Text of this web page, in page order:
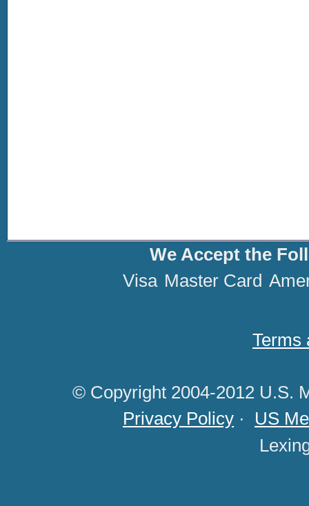
We Accept the
Visa Master Card
Terms
© Copyright 2004-2012 U.S.
Privacy Policy · US